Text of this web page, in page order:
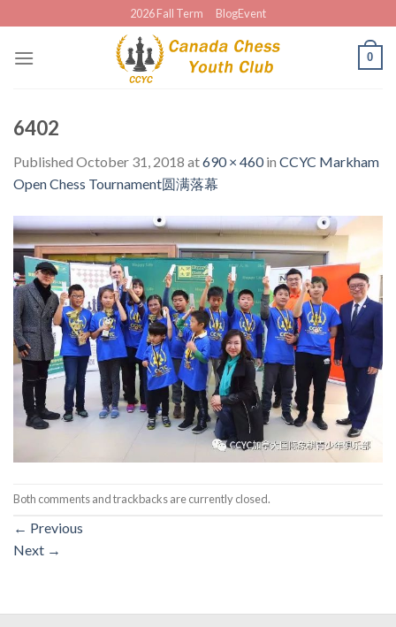
to
content
2026 Fall Term BlogEvent
0
6402
Published October 31, 2018 at690 × 460in CCYC Markham
Open Chess Tournament圆满落幕
Both comments and trackbacks are currently closed.
← Previous
Next →